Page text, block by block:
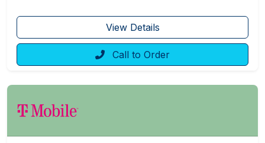
View Details
Call to Order